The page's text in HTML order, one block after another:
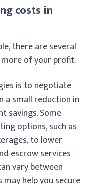
costs in
there are several
of your profit.
is to negotiate
a small reduction in
savings. Some
options, such as
to lower
escrow services
vary between
help you secure